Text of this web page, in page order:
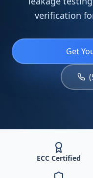
verification
Get
ECC Certified